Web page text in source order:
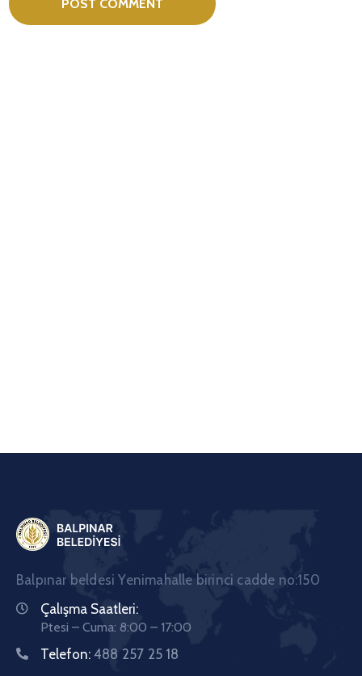
Balpınar beldesi Yenimahalle birinci cadde no:150
Çalışma Saatleri:
Ptesi – Cuma: 8:00 – 17:00
Telefon: 488 257 25 18